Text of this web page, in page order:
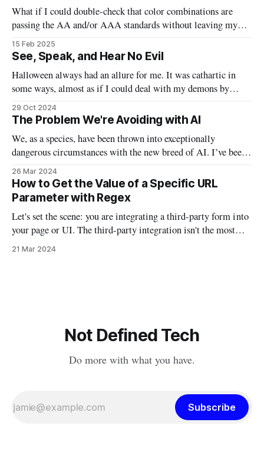
What if I could double-check that color combinations are
passing the AA and/or AAA standards without leaving my
code? This bash script will allow us to quickly pass in two
colors and determine if they are good to go, or need to be
tweaked.
15 Feb 2025
See, Speak, and Hear No Evil
Halloween always had an allure for me. It was cathartic in
some ways, almost as if I could deal with my demons by
watching the scary movies, indulging in massive sugar highs,
and taking off my personal “mask” by donning actual masks.
29 Oct 2024
The Problem We're Avoiding with AI
We, as a species, have been thrown into exceptionally
dangerous circumstances with the new breed of AI. I’ve been
waiting to write this particular email on this particular topic,
because I found myself waffling between opinions and false
understanding. I’ve been examining AI from philosophical,
26 Mar 2024
How to Get the Value of a Specific URL
Parameter with Regex
Let's set the scene: you are integrating a third-party form into
your page or UI. The third-party integration isn't the most
robust, but it does allow you to auto-fill parts of the form
21 Mar 2024
Not Defined Tech
Do more with what you have.
Subscribe